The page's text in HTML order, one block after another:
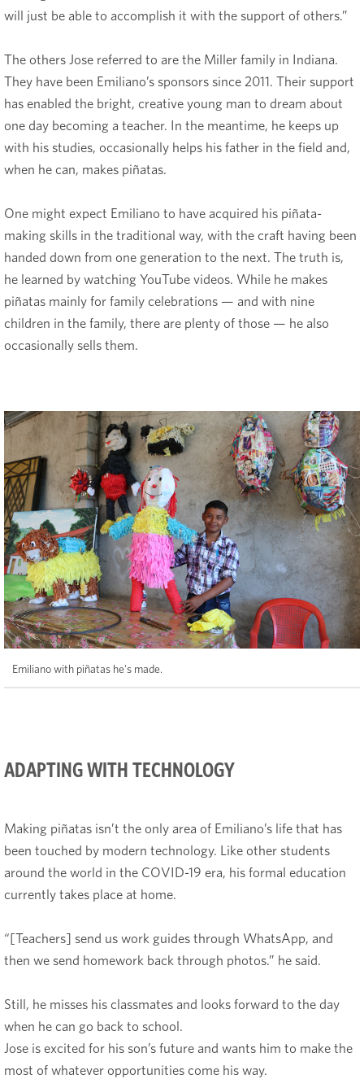
will just be able to accomplish it with the support of others.”
The others Jose referred to are the Miller family in Indiana.
They have been Emiliano’s sponsors since 2011. Their support
has enabled the bright, creative young man to dream about
one day becoming a teacher. In the meantime, he keeps up
with his studies, occasionally helps his father in the field and,
when he can, makes piñatas.
One might expect Emiliano to have acquired his piñata-
making skills in the traditional way, with the craft having been
handed down from one generation to the next. The truth is,
he learned by watching YouTube videos. While he makes
piñatas mainly for family celebrations — and with nine
children in the family, there are plenty of those — he also
occasionally sells them.
Emiliano with piñatas he's made.
ADAPTING WITH TECHNOLOGY
Making piñatas isn’t the only area of Emiliano’s life that has
been touched by modern technology. Like other students
around the world in the COVID-19 era, his formal education
currently takes place at home.
“[Teachers] send us work guides through WhatsApp, and
then we send homework back through photos.” he said.
Still, he misses his classmates and looks forward to the day
when he can go back to school.
Jose is excited for his son’s future and wants him to make the
most of whatever opportunities come his way.